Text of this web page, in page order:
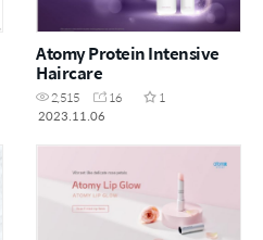
Atomy Protein Intensive
Haircare
2,515 16
1
2023.11.06